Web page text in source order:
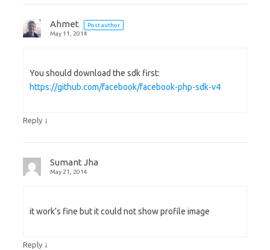
Ahmet
Post author
May 11, 2014
You should download the sdk first:
https://github.com/facebook/facebook-php-sdk-v4
Reply ↓
Sumant Jha
May 21, 2014
it work’s fine but it could not show profile image
Reply ↓